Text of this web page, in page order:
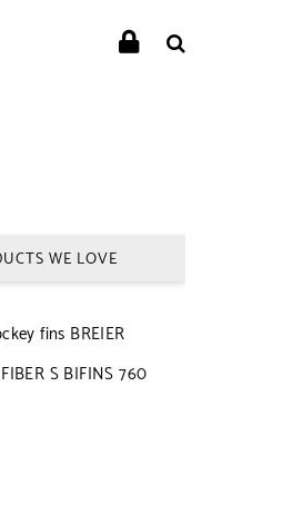
WE LOVE
fins BREIER
S BIFINS 760